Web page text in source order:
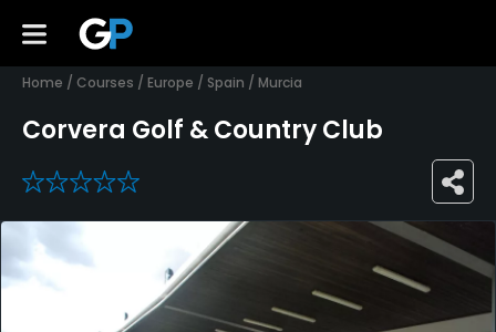
Home / Courses / Europe / Spain / Murcia
Corvera Golf & Country Club
0